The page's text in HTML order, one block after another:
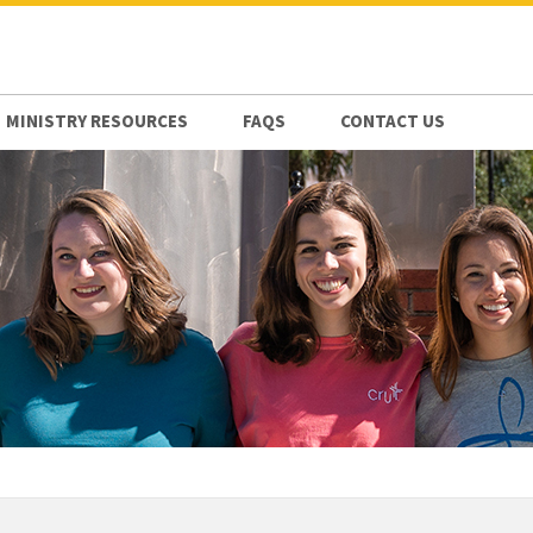
MINISTRY RESOURCES FAQS CONTACT US